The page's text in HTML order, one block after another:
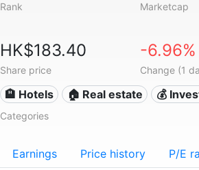
Rank Marketcap
HK$183.40
Share price
-6.96%
Change (1
🏨 Hotels 🏠 Real estate 💰
Categories
Earnings Price history P/E